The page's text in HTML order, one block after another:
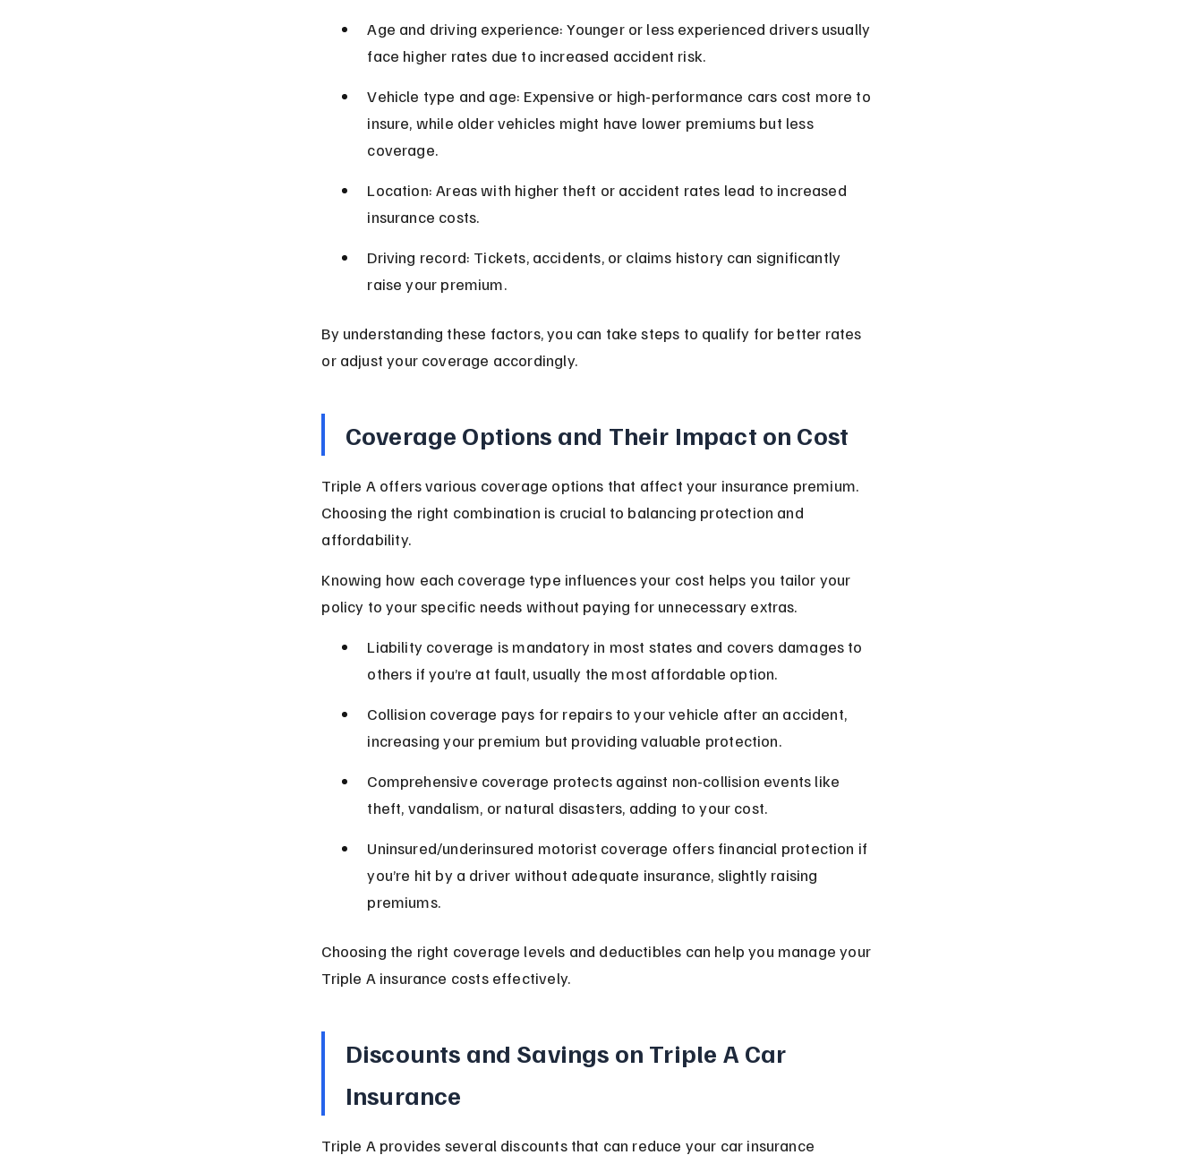
Age and driving experience: Younger or less experienced drivers usually
face higher rates due to increased accident risk.
Vehicle type and age: Expensive or high-performance cars cost more to
insure, while older vehicles might have lower premiums but less
coverage.
Location: Areas with higher theft or accident rates lead to increased
insurance costs.
Driving record: Tickets, accidents, or claims history can significantly
raise your premium.
By understanding these factors, you can take steps to qualify for better rates
or adjust your coverage accordingly.
Coverage Options and Their Impact on Cost
Triple A offers various coverage options that affect your insurance premium.
Choosing the right combination is crucial to balancing protection and
affordability.
Knowing how each coverage type influences your cost helps you tailor your
policy to your specific needs without paying for unnecessary extras.
Liability coverage is mandatory in most states and covers damages to
others if you’re at fault, usually the most affordable option.
Collision coverage pays for repairs to your vehicle after an accident,
increasing your premium but providing valuable protection.
Comprehensive coverage protects against non-collision events like
theft, vandalism, or natural disasters, adding to your cost.
Uninsured/underinsured motorist coverage offers financial protection if
you’re hit by a driver without adequate insurance, slightly raising
premiums.
Choosing the right coverage levels and deductibles can help you manage your
Triple A insurance costs effectively.
Discounts and Savings on Triple A Car
Insurance
Triple A provides several discounts that can reduce your car insurance